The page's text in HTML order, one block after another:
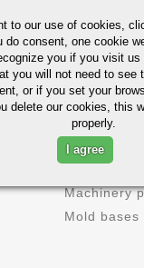
Machinery
Mold bases
to our use of cookies,
do consent, one cookie
you if you visit
you will not need to see
or if you set your
delete our cookies, this
properly.
I agree